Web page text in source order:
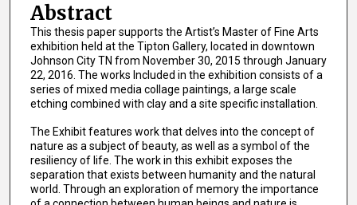
Abstract
This thesis paper supports the Artist’s Master of Fine Arts
exhibition held at the Tipton Gallery, located in downtown
Johnson City TN from November 30, 2015 through January
22, 2016. The works Included in the exhibition consists of a
series of mixed media collage paintings, a large scale
etching combined with clay and a site specific installation.
The Exhibit features work that delves into the concept of
nature as a subject of beauty, as well as a symbol of the
resiliency of life. The work in this exhibit exposes the
separation that exists between humanity and the natural
world. Through an exploration of memory the importance